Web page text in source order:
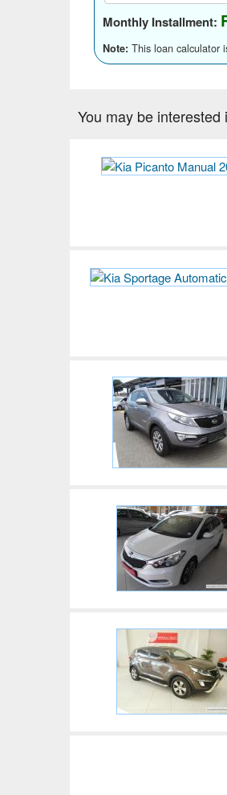
Monthly Installment:
Note: This loan calculator
You may be